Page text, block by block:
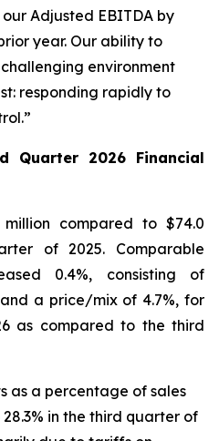
Adjusted EBITDA by
year. Our ability to
environment
responding rapidly to
Quarter 2026 Financial
compared to $74.0
of 2025. Comparable
0.4%, consisting of
a price/mix of 4.7%, for
as compared to the third
as a percentage of sales
in the third quarter of